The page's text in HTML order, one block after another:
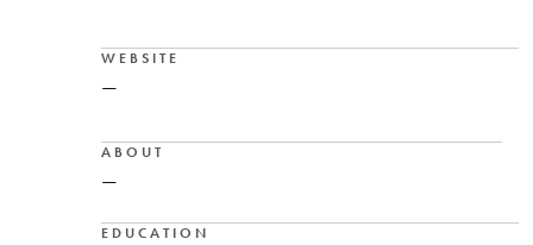
WEBSITE
—
ABOUT
—
EDUCATION